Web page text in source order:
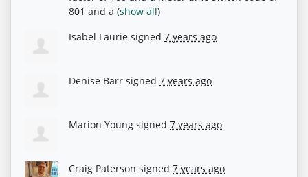
801 and a (show all)
Isabel Laurie signed 7 years ago
Denise Barr signed 7 years ago
Marion Young signed 7 years ago
Craig Paterson signed 7 years ago